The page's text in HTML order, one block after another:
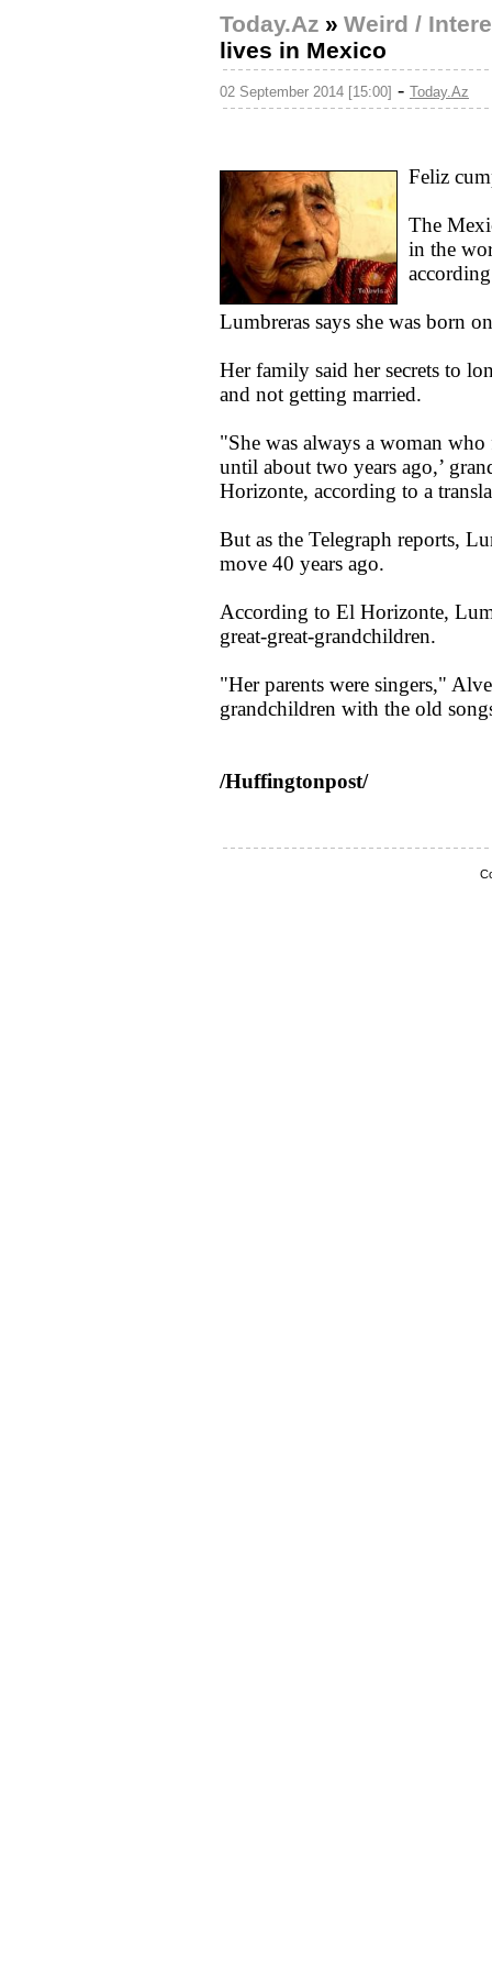
Today.Az » Weird /
lives in Mexico
02 September 2014 [15:00] - Today.Az
Feliz
The
in the
Lumbreras says she was born
Her family said her secrets to
and not getting married.
"She was always a woman
until about two years ago,’
Horizonte, according to a
But as the Telegraph reports,
move 40 years ago.
According to El Horizonte,
great-great-grandchildren.
"Her parents were singers,"
grandchildren with the old
/Huffingtonpost/